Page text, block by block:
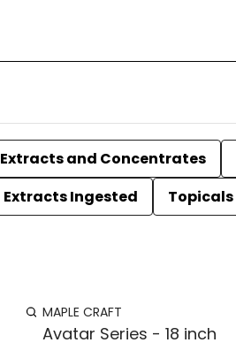
Extracts and Concentrates
Extracts Ingested Topicals
MAPLE CRAFT
Avatar Series - 18 inch